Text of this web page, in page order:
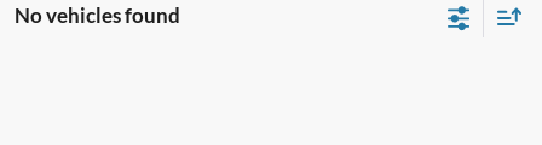
No vehicles found